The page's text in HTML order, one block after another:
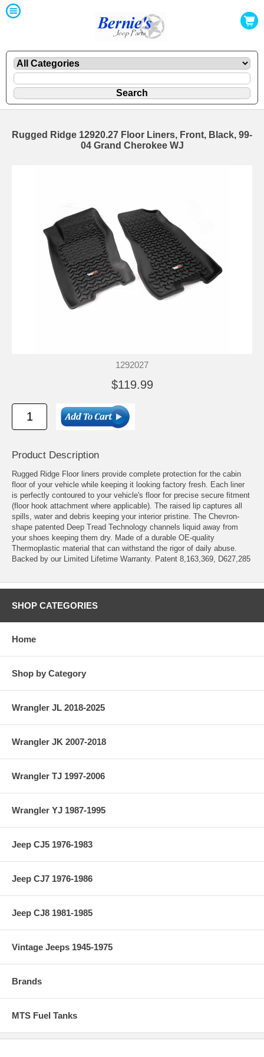
Rugged Ridge 12920.27 Floor Liners, Front, Black, 99-
04 Grand Cherokee WJ
1292027
$119.99
Product Description
Rugged Ridge Floor liners provide complete protection for the cabin
floor of your vehicle while keeping it looking factory fresh. Each liner
is perfectly contoured to your vehicle's floor for precise secure fitment
(floor hook attachment where applicable). The raised lip captures all
spills, water and debris keeping your interior pristine. The Chevron-
shape patented Deep Tread Technology channels liquid away from
your shoes keeping them dry. Made of a durable OE-quality
Thermoplastic material that can withstand the rigor of daily abuse.
Backed by our Limited Lifetime Warranty. Patent 8,163,369, D627,285
SHOP CATEGORIES
Home
Shop by Category
Wrangler JL 2018-2025
Wrangler JK 2007-2018
Wrangler TJ 1997-2006
Wrangler YJ 1987-1995
Jeep CJ5 1976-1983
Jeep CJ7 1976-1986
Jeep CJ8 1981-1985
Vintage Jeeps 1945-1975
Brands
MTS Fuel Tanks